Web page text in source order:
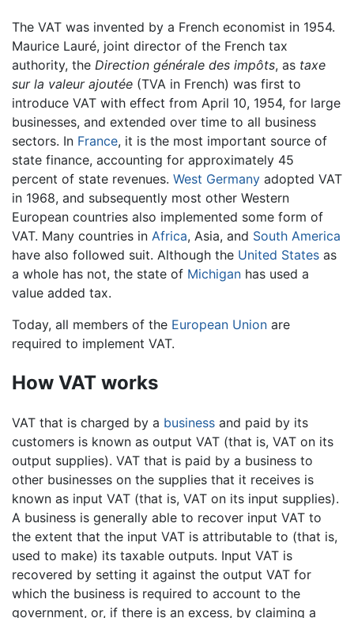
The VAT was invented by a French economist in 1954.
Maurice Lauré, joint director of the French tax
authority, the Direction générale des impôts, as taxe
sur la valeur ajoutée (TVA in French) was first to
introduce VAT with effect from April 10, 1954, for large
businesses, and extended over time to all business
sectors. In France, it is the most important source of
state finance, accounting for approximately 45
percent of state revenues. West Germany adopted VAT
in 1968, and subsequently most other Western
European countries also implemented some form of
VAT. Many countries in Africa, Asia, and South America
have also followed suit. Although the United States as
a whole has not, the state of Michigan has used a
value added tax.
Today, all members of the European Union are
required to implement VAT.
How VAT works
VAT that is charged by a business and paid by its
customers is known as output VAT (that is, VAT on its
output supplies). VAT that is paid by a business to
other businesses on the supplies that it receives is
known as input VAT (that is, VAT on its input supplies).
A business is generally able to recover input VAT to
the extent that the input VAT is attributable to (that is,
used to make) its taxable outputs. Input VAT is
recovered by setting it against the output VAT for
which the business is required to account to the
government, or, if there is an excess, by claiming a